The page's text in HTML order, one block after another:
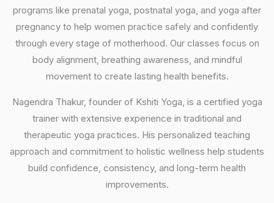
programs like prenatal yoga, postnatal yoga, and yoga after
pregnancy to help women practice safely and confidently
through every stage of motherhood. Our classes focus on
body alignment, breathing awareness, and mindful
movement to create lasting health benefits.
Nagendra Thakur, founder of Kshiti Yoga, is a certified yoga
trainer with extensive experience in traditional and
therapeutic yoga practices. His personalized teaching
approach and commitment to holistic wellness help students
build confidence, consistency, and long-term health
improvements.